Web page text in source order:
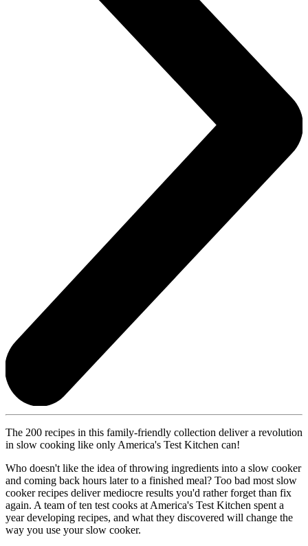
The 200 recipes in this family-friendly collection deliver a revolution
in slow cooking like only America's Test Kitchen can!
Who doesn't like the idea of throwing ingredients into a slow cooker
and coming back hours later to a finished meal? Too bad most slow
cooker recipes deliver mediocre results you'd rather forget than fix
again. A team of ten test cooks at America's Test Kitchen spent a
year developing recipes, and what they discovered will change the
way you use your slow cooker.